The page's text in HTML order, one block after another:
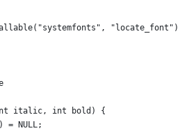
int italic, int bold) {
= NULL;